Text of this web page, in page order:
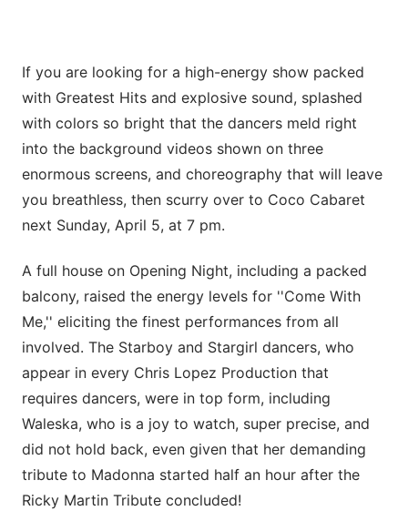
If you are looking for a high-energy show packed
with Greatest Hits and explosive sound, splashed
with colors so bright that the dancers meld right
into the background videos shown on three
enormous screens, and choreography that will leave
you breathless, then scurry over to Coco Cabaret
next Sunday, April 5, at 7 pm.
A full house on Opening Night, including a packed
balcony, raised the energy levels for ''Come With
Me,'' eliciting the finest performances from all
involved. The Starboy and Stargirl dancers, who
appear in every Chris Lopez Production that
requires dancers, were in top form, including
Waleska, who is a joy to watch, super precise, and
did not hold back, even given that her demanding
tribute to Madonna started half an hour after the
Ricky Martin Tribute concluded!